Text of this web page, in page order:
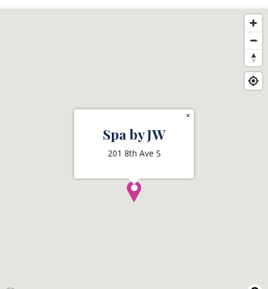
Spa by JW
201 8th Ave S
×